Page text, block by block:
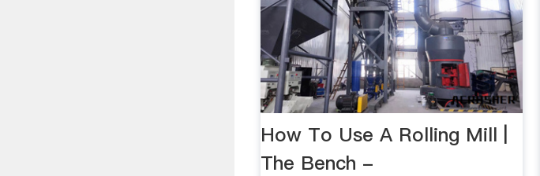
How To Use A Rolling Mill |
The Bench -